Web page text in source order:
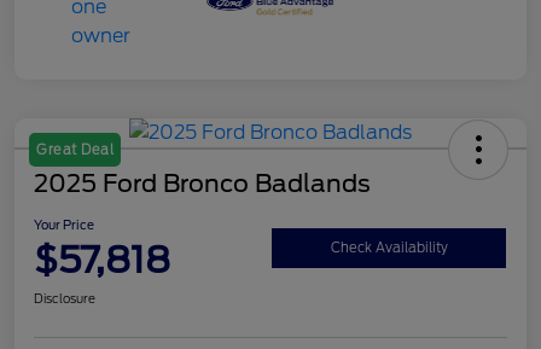
Great Deal
2025 Ford Bronco Badlands
Your Price
$57,818 Check Availability
Disclosure